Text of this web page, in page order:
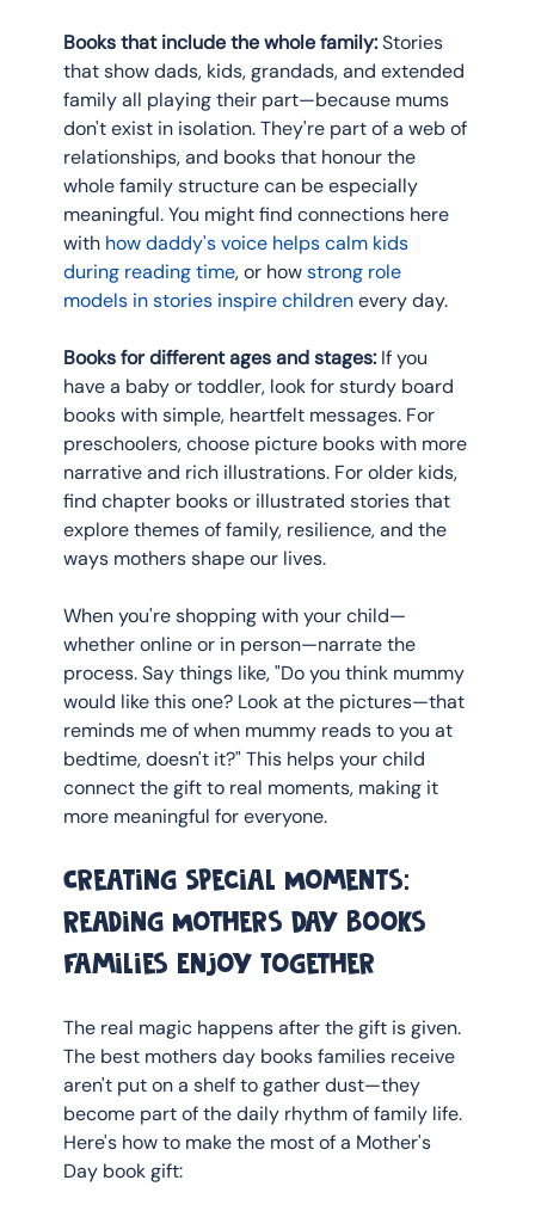
Books that include the whole family: Stories
that show dads, kids, grandads, and extended
family all playing their part—because mums
don't exist in isolation. They're part of a web of
relationships, and books that honour the
whole family structure can be especially
meaningful. You might find connections here
with how daddy's voice helps calm kids
during reading time, or how strong role
models in stories inspire children every day.
Books for different ages and stages: If you
have a baby or toddler, look for sturdy board
books with simple, heartfelt messages. For
preschoolers, choose picture books with more
narrative and rich illustrations. For older kids,
find chapter books or illustrated stories that
explore themes of family, resilience, and the
ways mothers shape our lives.
When you're shopping with your child—
whether online or in person—narrate the
process. Say things like, "Do you think mummy
would like this one? Look at the pictures—that
reminds me of when mummy reads to you at
bedtime, doesn't it?" This helps your child
connect the gift to real moments, making it
more meaningful for everyone.
Creating Special Moments:
Reading Mothers Day Books
Families Enjoy Together
The real magic happens after the gift is given.
The best mothers day books families receive
aren't put on a shelf to gather dust—they
become part of the daily rhythm of family life.
Here's how to make the most of a Mother's
Day book gift: